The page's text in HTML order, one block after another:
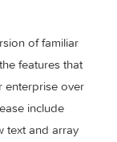
version of familiar
of the features
for enterprise